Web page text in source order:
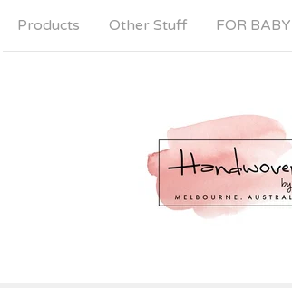
Products Other Stuff FOR BABY